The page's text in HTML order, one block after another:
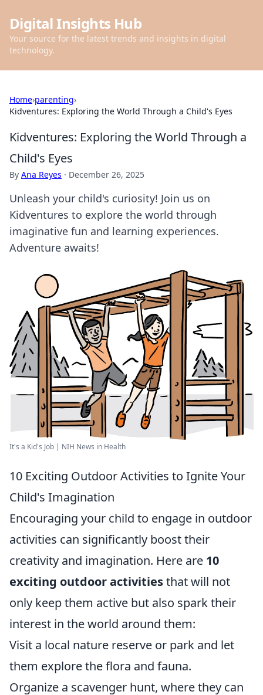
Digital Insights Hub
Your source for the latest trends and insights in digital
technology.
Home›parenting›
Kidventures: Exploring the World Through a Child's Eyes
Kidventures: Exploring the World Through a
Child's Eyes
By Ana Reyes · December 26, 2025
Unleash your child's curiosity! Join us on
Kidventures to explore the world through
imaginative fun and learning experiences.
Adventure awaits!
It's a Kid's Job | NIH News in Health
10 Exciting Outdoor Activities to Ignite Your
Child's Imagination
Encouraging your child to engage in outdoor
activities can significantly boost their
creativity and imagination. Here are 10
exciting outdoor activitiesthat will not
only keep them active but also spark their
interest in the world around them:
Visit a local nature reserve or park and let
them explore the flora and fauna.
Organize a scavenger hunt, where they can